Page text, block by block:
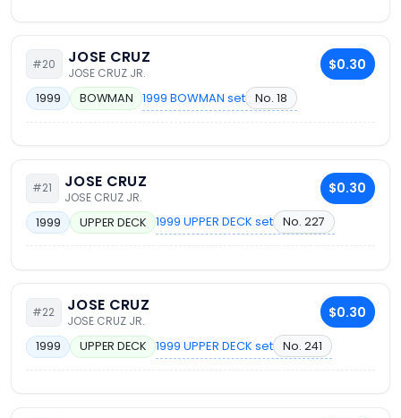
#20 JOSE CRUZ
JOSE CRUZ JR. $0.30
1999 BOWMAN 1999 BOWMAN set No. 18
#21 JOSE CRUZ
JOSE CRUZ JR. $0.30
1999 UPPER DECK 1999 UPPER DECK set No. 227
#22 JOSE CRUZ
JOSE CRUZ JR. $0.30
1999 UPPER DECK 1999 UPPER DECK set No. 241